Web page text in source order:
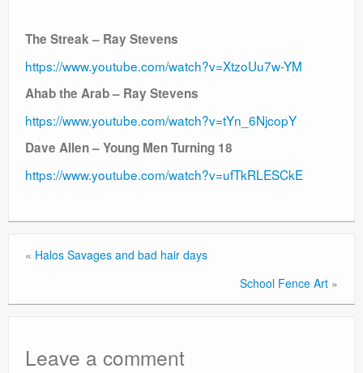
The Streak – Ray Stevens
https://www.youtube.com/watch?v=XtzoUu7w-YM
Ahab the Arab – Ray Stevens
https://www.youtube.com/watch?v=tYn_6NjcopY
Dave Allen – Young Men Turning 18
https://www.youtube.com/watch?v=ufTkRLESCkE
« Halos Savages and bad hair days
School Fence Art »
Leave a comment